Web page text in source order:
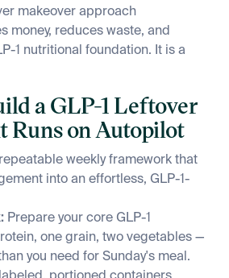
makeover approach
money, reduces waste, and
1 nutritional foundation. It is a
a GLP-1 Leftover
Runs on Autopilot
weekly framework that
into an effortless, GLP-1-
Prepare your core GLP-1
one grain, two vegetables —
you need for Sunday's meal.